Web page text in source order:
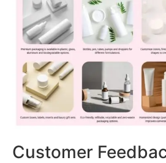
Customer